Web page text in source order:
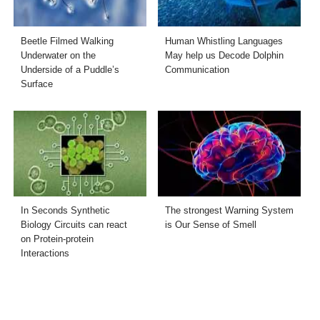
Beetle Filmed Walking
Underwater on the
Underside of a Puddle’s
Surface
Human Whistling Languages
May help us Decode Dolphin
Communication
In Seconds Synthetic
Biology Circuits can react
on Protein-protein
Interactions
The strongest Warning System
is Our Sense of Smell